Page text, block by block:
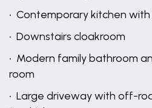
• Contemporary kitchen
• Downstairs cloakroom
• Modern family bathroom
room
• Large driveway with off-